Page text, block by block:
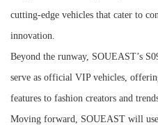
cutting-edge vehicles that cater to
innovation.
Beyond the runway, SOUEAST’s
serve as official VIP vehicles,
features to fashion creators and
Moving forward, SOUEAST will